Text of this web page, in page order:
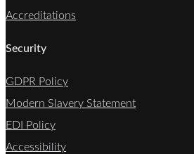
Accreditations
Security
GDPR Policy
Modern Slavery Statement
EDI Policy
Accessibility